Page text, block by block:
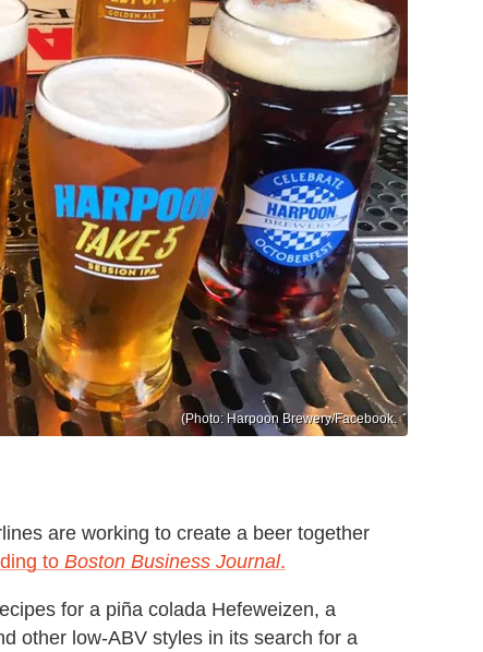
(Photo: Harpoon Brewery/Facebook.
are working to create a beer together
to Boston Business Journal.
for a piña colada Hefeweizen, a
other low-ABV styles in its search for a